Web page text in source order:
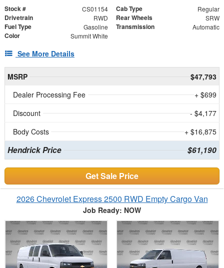
Stock # CS01154 Cab Type Regular
Drivetrain RWD Rear Wheels SRW
Fuel Type Gasoline Transmission Automatic
Color Summit White
See More Details
MSRP
$47,793
Dealer Processing Fee
+ $699
Discount
- $4,177
Body Costs
+ $16,875
Hendrick Price $61,190
Get Sale Price
2026 Chevrolet Express 2500 RWD Empty Cargo Van
Job Ready: NOW